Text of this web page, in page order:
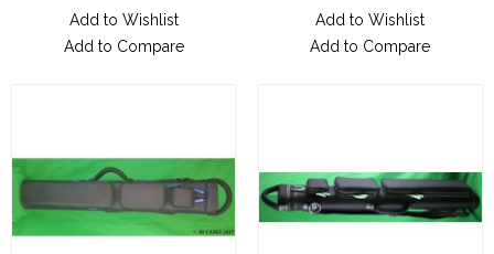
Add to Wishlist
Add to Compare
Add to Wishlist
Add to Compare